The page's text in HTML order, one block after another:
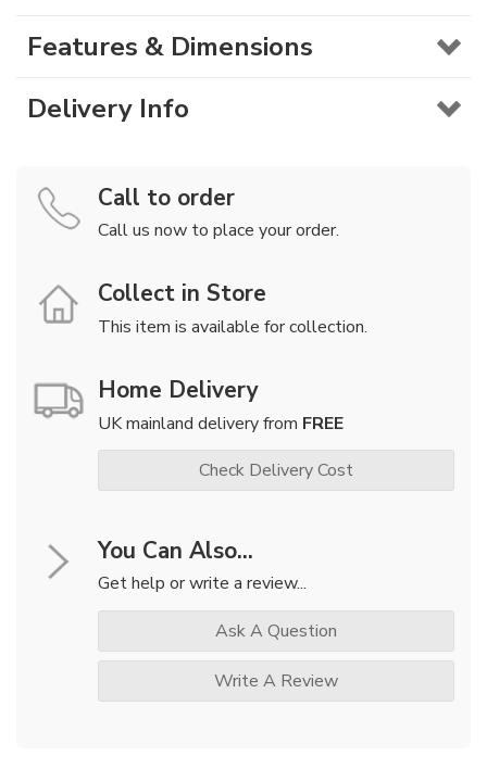
Features & Dimensions
Delivery Info
Call to order
Call us now to place your order.
Collect in Store
This item is available for collection.
Home Delivery
UK mainland delivery from FREE
Check Delivery Cost
You Can Also...
Get help or write a review...
Ask A Question
Write A Review